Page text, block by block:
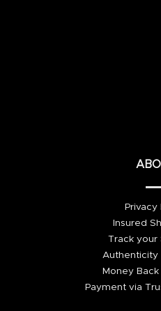
Privacy
Insured
Track your
Authenticity
Money
Payment via